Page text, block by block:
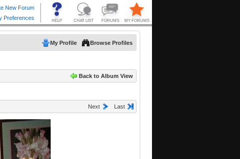
My Profile Browse Profiles
Back to Album View
Next Last